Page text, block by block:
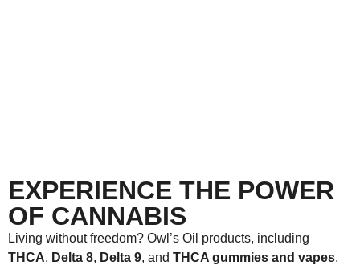
EXPERIENCE THE POWER
OF CANNABIS
Living without freedom? Owl’s Oil products, including
THCA, Delta 8, Delta 9, and THCA gummies and vapes,